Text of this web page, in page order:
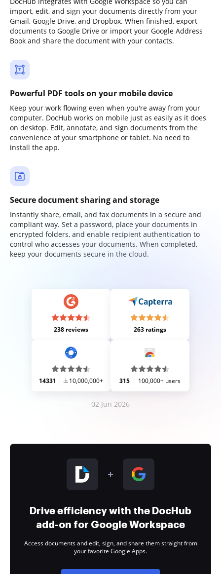
import, edit, and sign your documents directly from your
Gmail, Google Drive, and Dropbox. When finished, export
documents to Google Drive or import your Google Address
Book and share the document with your contacts.
Powerful PDF tools on your mobile device
Keep your work flowing even when you're away from your
computer. DocHub works on mobile just as easily as it does
on desktop. Edit, annotate, and sign documents from the
convenience of your smartphone or tablet. No need to
install the app.
Secure document sharing and storage
Instantly share, email, and fax documents in a secure and
compliant way. Set a password, place your documents in
encrypted folders, and enable recipient authentication to
control who accesses your documents. When completed,
keep your documents secure in the cloud.
238 reviews 263 ratings
14331 10,000,000+ 315 100,000+ users
02 Jun 2026
Drive efficiency with the DocHub
add-on for Google Workspace
Access documents and edit, sign, and share them straight from
your favorite Google Apps.